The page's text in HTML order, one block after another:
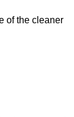
of the cleaner